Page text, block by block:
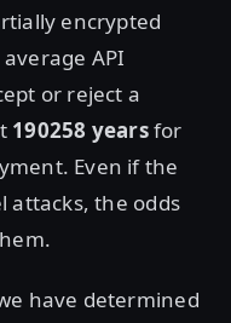
encrypted
API
or reject a
190258 yearsfor
Even if the
attacks, the odds
have determined